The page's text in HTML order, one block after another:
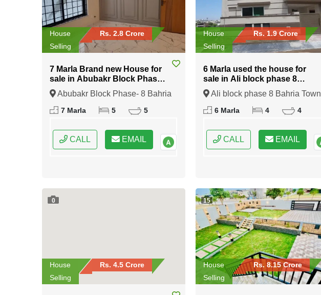
House
Rs. 2.8 Crore
Selling
7 Marla Brand new House for
sale in Abubakr Block Phase-
8 Bahria Town Rawalpindi
Abubakr Block Phase- 8 Bahria
Town Rawalpindi, Rawalpindi,
7 Marla 5 5
CALL EMAIL
House
Rs. 1.9 Crore
Selling
6 Marla used the house for
sale in Ali block phase 8
Bahria Town Rawalpindi
Ali block phase 8 Bahria Town
Rawalpindi, Rawalpindi, Punjab
6 Marla 4 4
CALL EMAIL
0
House
Rs. 4.5 Crore
Selling
15
House
Rs. 8.15 Crore
Selling